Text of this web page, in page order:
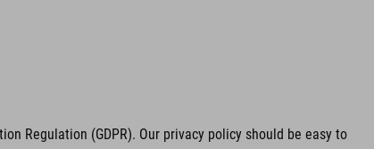
Regulation (GDPR). Our privacy policy should be easy to